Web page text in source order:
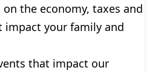
the economy, taxes and
impact your family and
that impact our